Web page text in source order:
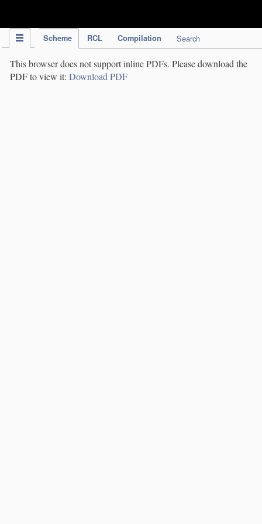
Scheme RCL Compilation Search
This browser does not support inline PDFs. Please download the
PDF to view it: Download PDF